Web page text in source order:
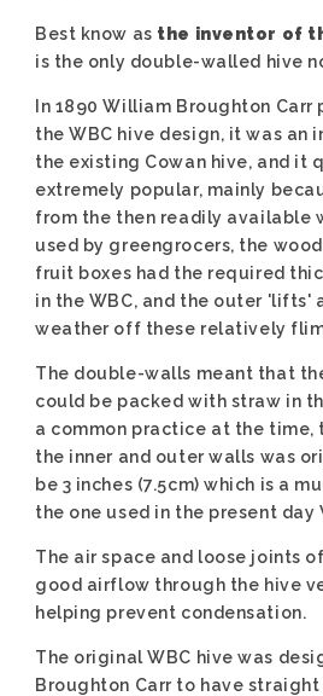
Best know as the inventor of
is the only double-walled hive
In 1890 William Broughton
the WBC hive design, it was an
the existing Cowan hive, and it
extremely popular, mainly
from the then readily available
used by greengrocers, the
fruit boxes had the required
in the WBC, and the outer 'lifts'
weather off these relatively
The double-walls meant that
could be packed with straw in
a common practice at the time,
the inner and outer walls was
be 3 inches (7.5cm) which is a
the one used in the present day
The air space and loose joints
good airflow through the hive
helping prevent condensation.
The original WBC hive was
Broughton Carr to have straight